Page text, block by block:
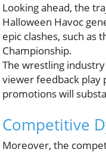
Looking ahead, the
Halloween Havoc
epic clashes, such as
Championship.
The wrestling
viewer feedback play
promotions will
Competitive
Moreover, the